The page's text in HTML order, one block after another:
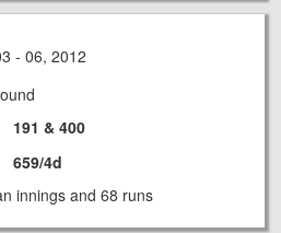
- 06, 2012
191 & 400
659/4d
innings and 68 runs